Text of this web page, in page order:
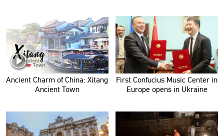
Ancient Charm of China: Xitang
Ancient Town
First Confucius Music Center in
Europe opens in Ukraine